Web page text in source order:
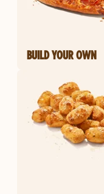
BUILD YOUR OWN